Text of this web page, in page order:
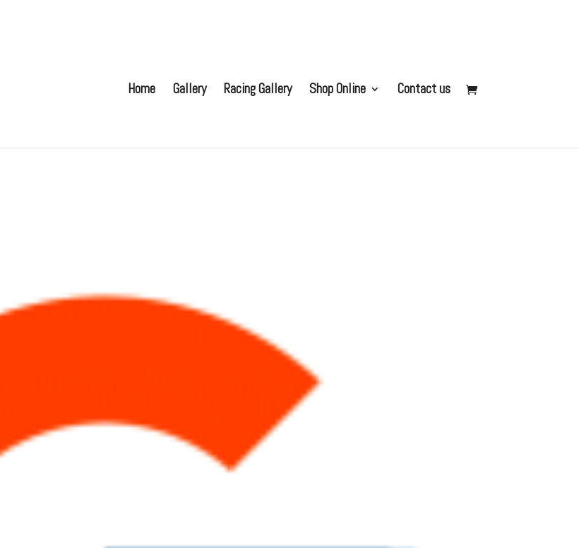
Home Gallery Racing Gallery Shop Online Contact us